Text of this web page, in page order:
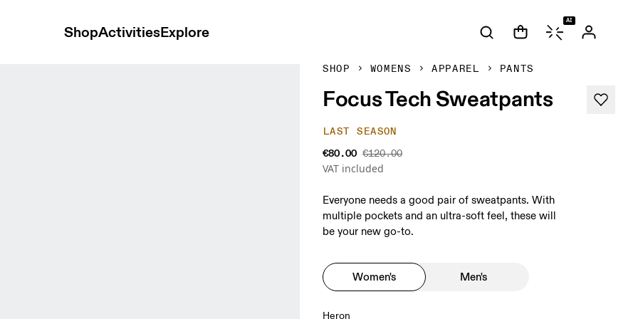
ShopActivitiesExplore
AI
SHOP WOMENS APPAREL PANTS
Focus Tech Sweatpants
LAST SEASON
€80.00 €120.00
VAT included
Everyone needs a good pair of sweatpants. With
multiple pockets and an ultra-soft feel, these will
be your new go-to.
Women's Men's
Heron